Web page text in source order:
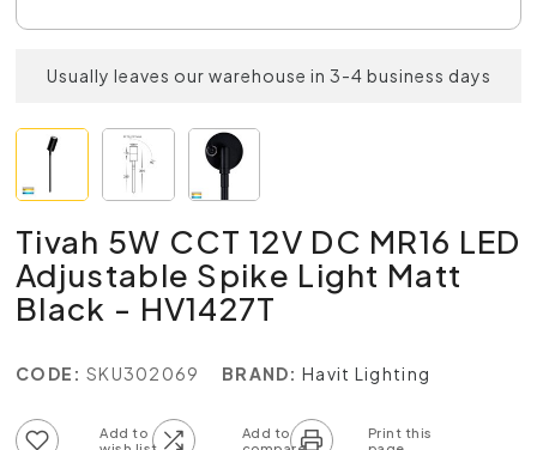
Usually leaves our warehouse in 3-4 business days
Tivah 5W CCT 12V DC MR16 LED
Adjustable Spike Light Matt
Black - HV1427T
CODE: SKU302069 BRAND: Havit Lighting